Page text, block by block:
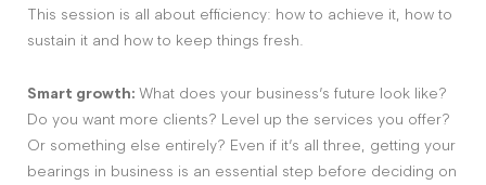
This session is all about efficiency: how to achieve it, how to
sustain it and how to keep things fresh.
Smart growth: What does your business’s future look like?
Do you want more clients? Level up the services you offer?
Or something else entirely? Even if it’s all three, getting your
bearings in business is an essential step before deciding on